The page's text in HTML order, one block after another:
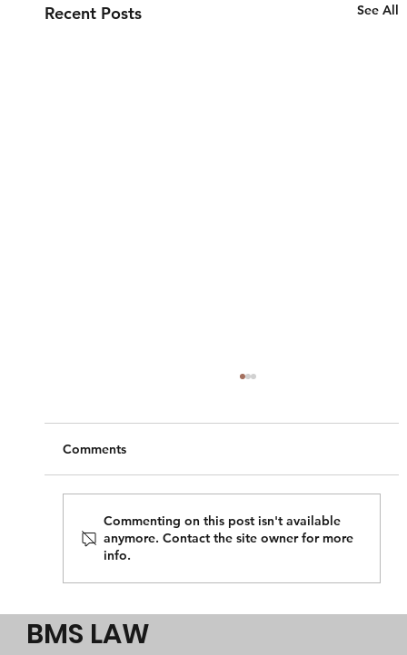
Recent Posts See All
Perth legal advice for breach of contract
Comments
Commenting on this post isn't available
anymore. Contact the site owner for more
info.
BMS LAW